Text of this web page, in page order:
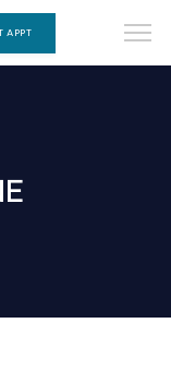
APPT